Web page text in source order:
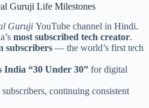
Guruji Life Milestones
Guruji YouTube channel in Hindi.
most subscribed tech creator.
subscribers — the world’s first tech
India “30 Under 30” for digital
continuing consistent